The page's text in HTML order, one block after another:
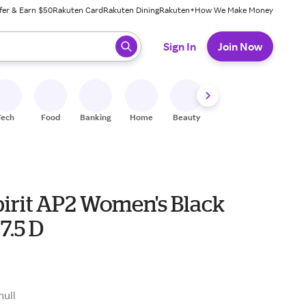
& Earn $50Rakuten CardRakuten DiningRakuten+How We Make Money
ready, press enter to select.
Sign In Join Now
Food Banking Home Beauty
AP2 Women's Black
D